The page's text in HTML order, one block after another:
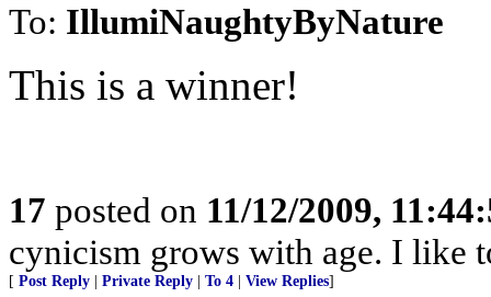
To: IllumiNaughtyByNature
This is a winner!
17 posted on 11/12/2009,
cynicism grows with age. I like
[ Post Reply Private Reply To 4 View Replies]